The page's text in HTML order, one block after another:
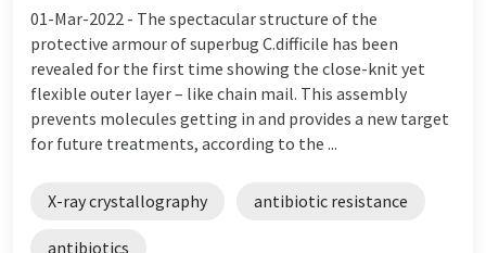
01-Mar-2022 - The spectacular structure of the
protective armour of superbug C.difficile has been
revealed for the first time showing the close-knit yet
flexible outer layer – like chain mail. This assembly
prevents molecules getting in and provides a new target
for future treatments, according to the ...
X-ray crystallography antibiotic resistance
antibiotics